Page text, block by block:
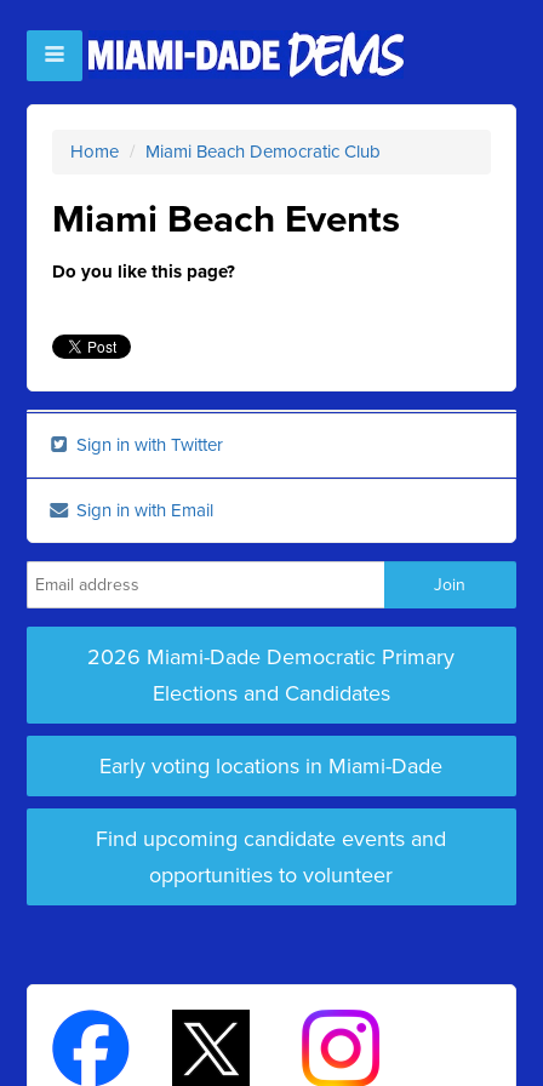
Home / Miami Beach Democratic Club
Miami Beach Events
Do you like this page?
Sign in with Twitter
Sign in with Email
2026 Miami-Dade Democratic Primary
Elections and Candidates
Early voting locations in Miami-Dade
Find upcoming candidate events and
opportunities to volunteer